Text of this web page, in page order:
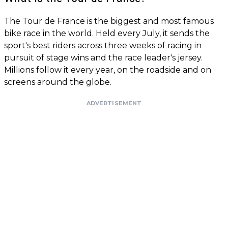
The Tour de France is the biggest and most famous
bike race in the world. Held every July, it sends the
sport's best riders across three weeks of racing in
pursuit of stage wins and the race leader's jersey.
Millions follow it every year, on the roadside and on
screens around the globe.
ADVERTISEMENT